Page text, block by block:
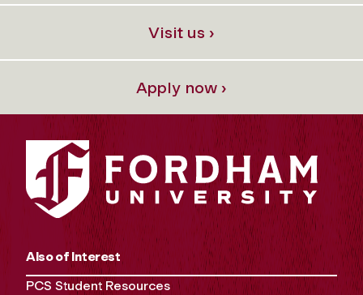
Visit us ›
Apply now ›
Also of Interest
PCS Student Resources